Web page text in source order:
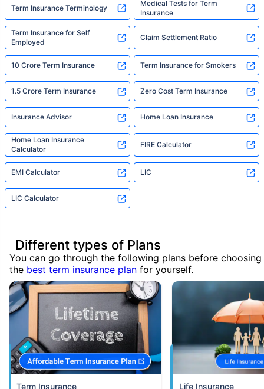
Term Insurance Terminology
Medical Tests for Term
Insurance
Term Insurance for Self
Employed
Claim Settlement Ratio
10 Crore Term Insurance Term Insurance for Smokers
1.5 Crore Term Insurance Zero Cost Term Insurance
Insurance Advisor Home Loan Insurance
Home Loan Insurance
Calculator
FIRE Calculator
EMI Calculator LIC
LIC Calculator
Different types of Plans
You can go through the following plans before choosing
the best term insurance plan for yourself.
Term Insurance Life Insurance